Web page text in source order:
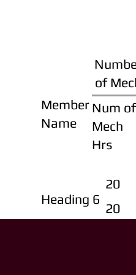
Member
Name
of
Num of
Mech
Hrs
Heading 6
20
20